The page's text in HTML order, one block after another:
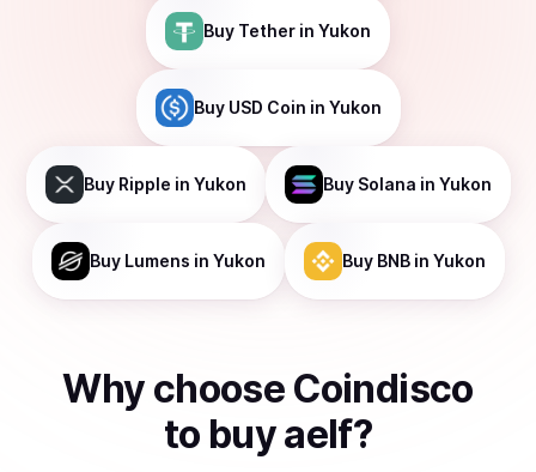
Buy Tether in Yukon
Buy USD Coin in Yukon
Buy Ripple in Yukon Buy Solana in Yukon
Buy Lumens in Yukon Buy BNBin Yukon
Why choose Coindisco
to buyaelf?